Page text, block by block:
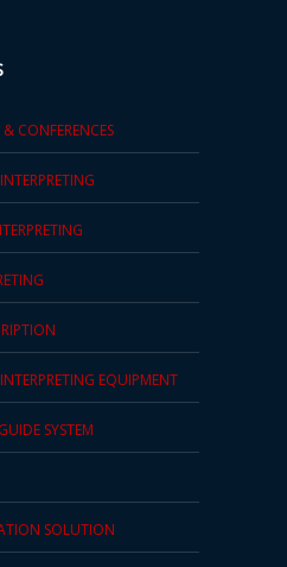
CONFERENCES
EQUIPMENT
SYSTEM
SOLUTION